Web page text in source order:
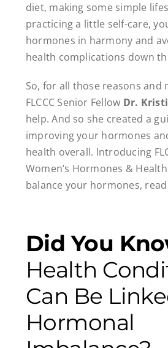
diet, making some simple
practicing a little self-care,
hormones in harmony and
health complications down
So, for all those reasons and
FLCCC Senior Fellow Dr.
help. And so she created a
improving your hormones
health overall. Introducing
Women’s Hormones &
balance your hormones,
Did You
Health
Can Be
Hormonal